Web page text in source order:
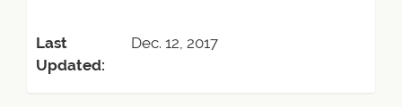
Last
Updated:
Dec. 12, 2017